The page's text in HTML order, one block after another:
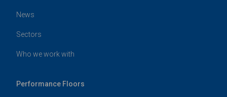
News
Sectors
Who we work with
Performance Floors